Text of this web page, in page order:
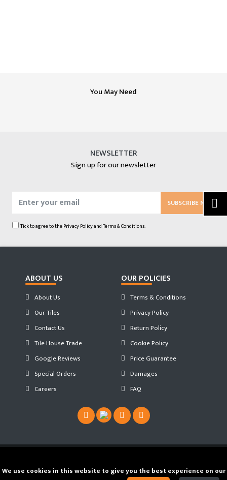
You May Need
NEWSLETTER
Sign up for our newsletter
SUBSCRIBE NOW
Tick to agree to thePrivacy PolicyandTerms & Conditions.
ABOUT US
About Us
Our Tiles
Contact Us
Tile House Trade
Google Reviews
Special Orders
Careers
OUR POLICIES
Terms & Conditions
Privacy Policy
Return Policy
Cookie Policy
Price Guarantee
Damages
FAQ
JS WEB SPACE
We use cookies in this website to give you the best experience on our